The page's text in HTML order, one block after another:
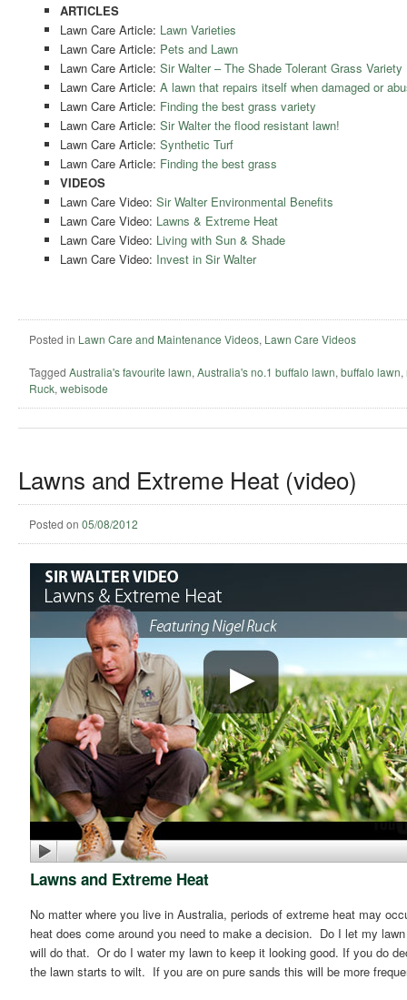
ARTICLES
Lawn Care Article: Lawn Varieties
Lawn Care Article: Pets and Lawn
Lawn Care Article: Sir Walter – The Shade Tolerant Grass Variety
Lawn Care Article: A lawn that repairs itself when damaged or
Lawn Care Article: Finding the best grass variety
Lawn Care Article: Sir Walter the flood resistant lawn!
Lawn Care Article: Synthetic Turf
Lawn Care Article: Finding the best grass
VIDEOS
Lawn Care Video: Sir Walter Environmental Benefits
Lawn Care Video: Lawns & Extreme Heat
Lawn Care Video: Living with Sun & Shade
Lawn Care Video: Invest in Sir Walter
Posted in Lawn Care and Maintenance Videos, Lawn Care Videos
Tagged Australia's favourite lawn, Australia's no.1 buffalo lawn, buffalo lawn,
Ruck, webisode
Lawns and Extreme Heat (video)
Posted on 05/08/2012
Lawns and Extreme Heat
No matter where you live in Australia, periods of extreme heat may
heat does come around you need to make a decision. Do I let my
will do that. Or do I water my lawn to keep it looking good. If you do
the lawn starts to wilt. If you are on pure sands this will be more